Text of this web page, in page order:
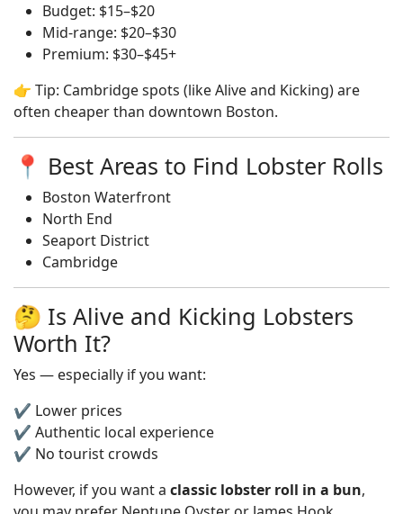
Budget: $15–$20
Mid-range: $20–$30
Premium: $30–$45+
👉 Tip: Cambridge spots (like Alive and Kicking) are
often cheaper than downtown Boston.
📍 Best Areas to Find Lobster Rolls
Boston Waterfront
North End
Seaport District
Cambridge
🤔 Is Alive and Kicking Lobsters
Worth It?
Yes — especially if you want:
✔️ Lower prices
✔️ Authentic local experience
✔️ No tourist crowds
However, if you want a classic lobster roll in a bun,